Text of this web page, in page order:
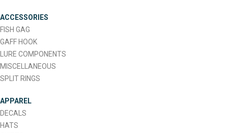
ACCESSORIES
FISH GAG
GAFF HOOK
LURE COMPONENTS
MISCELLANEOUS
SPLIT RINGS
APPAREL
DECALS
HATS